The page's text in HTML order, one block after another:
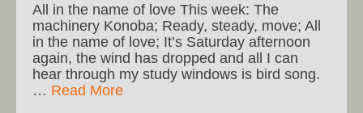
All in the name of love This week: The
machinery Konoba; Ready, steady, move; All
in the name of love; It’s Saturday afternoon
again, the wind has dropped and all I can
hear through my study windows is bird song.
… Read More